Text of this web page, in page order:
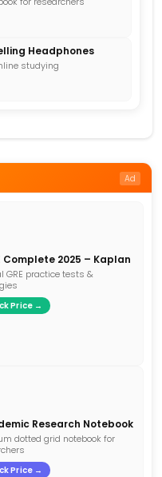
Headphones
studying
Ad
Complete 2025 – Kaplan
GRE practice tests &
Price →
Research Notebook
dotted grid notebook for
Price →